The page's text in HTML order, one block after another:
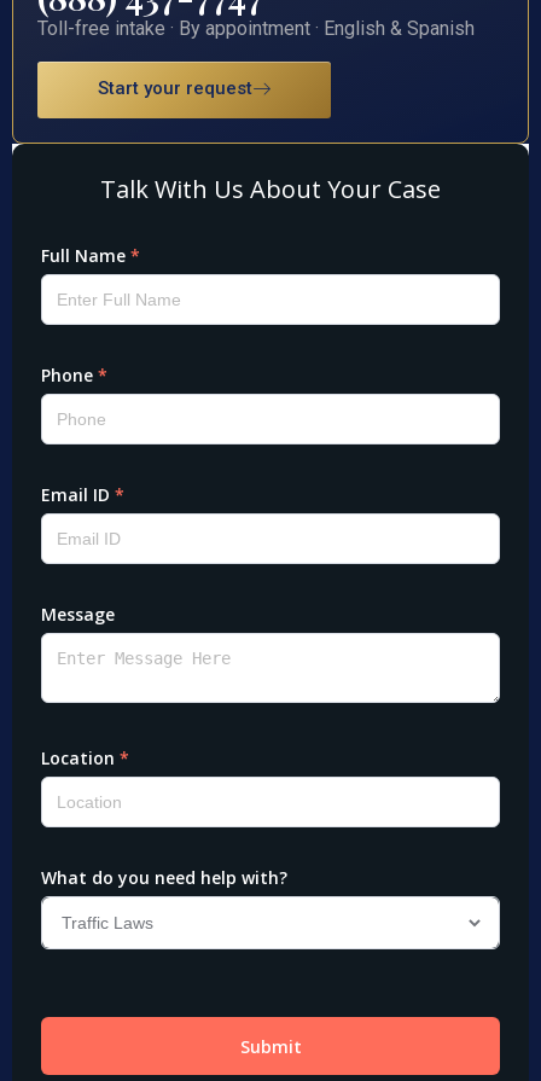
Toll-free intake · By appointment · English & Spanish
Start your request